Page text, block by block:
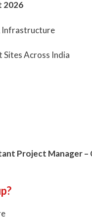
2026
Infrastructure
Across India
Project Manager –